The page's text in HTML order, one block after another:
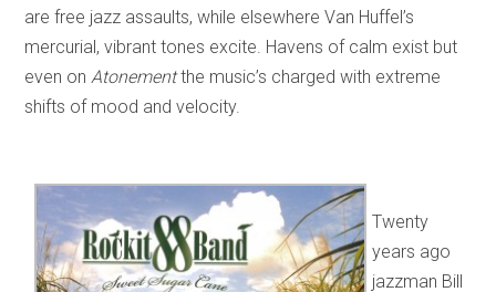
are free jazz assaults, while elsewhere Van Huffel’s
mercurial, vibrant tones excite. Havens of calm exist but
even onAtonementthe music’s charged with extreme
shifts of mood and velocity.
Twenty
years ago
jazzman Bill